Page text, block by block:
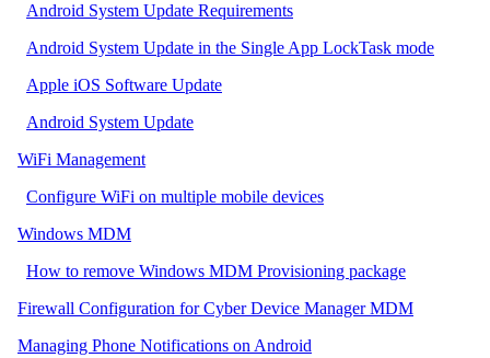
Android System Update Requirements
Android System Update in the Single App LockTask mode
Apple iOS Software Update
Android System Update
WiFi Management
Configure WiFi on multiple mobile devices
Windows MDM
How to remove Windows MDM Provisioning package
Firewall Configuration for Cyber Device Manager MDM
Managing Phone Notifications on Android